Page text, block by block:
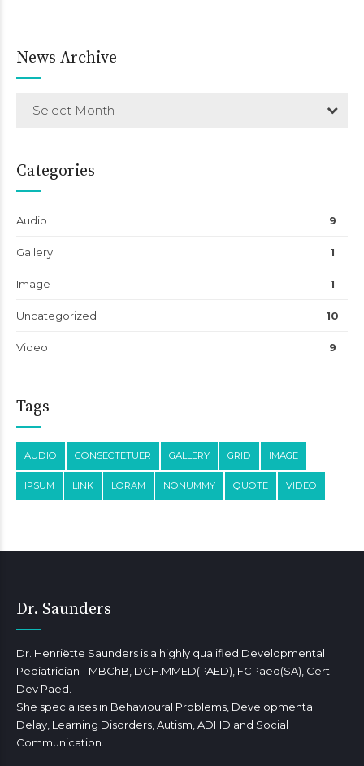
News Archive
Select Month
Categories
Audio 9
Gallery 1
Image 1
Uncategorized 10
Video 9
Tags
AUDIO CONSECTETUER GALLERY GRID IMAGE
IPSUM LINK LORAM NONUMMY QUOTE VIDEO
Dr. Saunders
Dr. Henriëtte Saunders is a highly qualified Developmental
Pediatrician - MBChB, DCH.MMED(PAED), FCPaed(SA), Cert
Dev Paed.
She specialises in Behavioural Problems, Developmental
Delay, Learning Disorders, Autism, ADHD and Social
Communication.